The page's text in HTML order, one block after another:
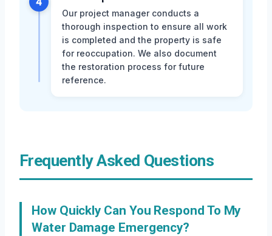
Our project manager conducts a
thorough inspection to ensure all work
is completed and the property is safe
for reoccupation. We also document
the restoration process for future
reference.
Frequently Asked Questions
How Quickly Can You Respond To My
Water Damage Emergency?